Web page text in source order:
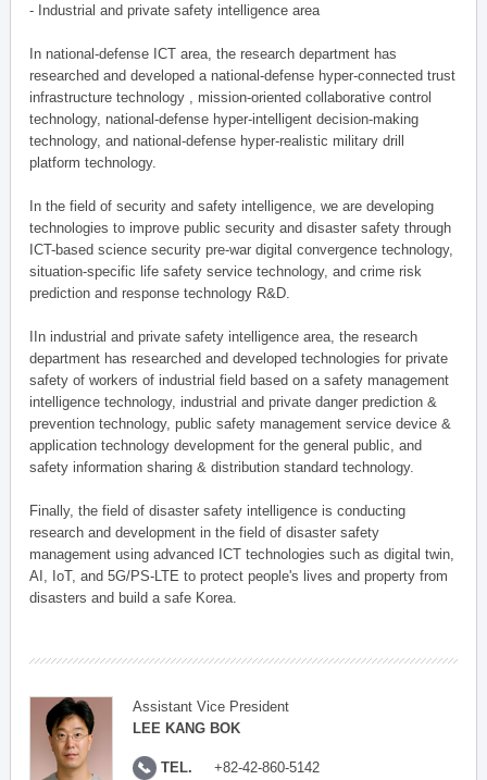
- Industrial and private safety intelligence area
In national-defense ICT area, the research department has
researched and developed a national-defense hyper-connected trust
infrastructure technology , mission-oriented collaborative control
technology, national-defense hyper-intelligent decision-making
technology, and national-defense hyper-realistic military drill
platform technology.
In the field of security and safety intelligence, we are developing
technologies to improve public security and disaster safety through
ICT-based science security pre-war digital convergence technology,
situation-specific life safety service technology, and crime risk
prediction and response technology R&D.
IIn industrial and private safety intelligence area, the research
department has researched and developed technologies for private
safety of workers of industrial field based on a safety management
intelligence technology, industrial and private danger prediction &
prevention technology, public safety management service device &
application technology development for the general public, and
safety information sharing & distribution standard technology.
Finally, the field of disaster safety intelligence is conducting
research and development in the field of disaster safety
management using advanced ICT technologies such as digital twin,
AI, IoT, and 5G/PS-LTE to protect people's lives and property from
disasters and build a safe Korea.
Assistant Vice President
LEE KANG BOK
TEL. +82-42-860-5142